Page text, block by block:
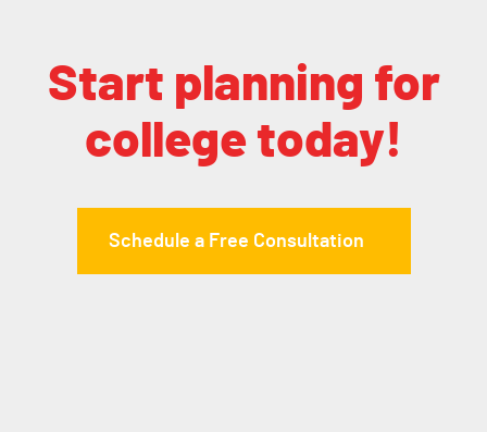
Start planning for
college today!
Schedule a Free Consultation